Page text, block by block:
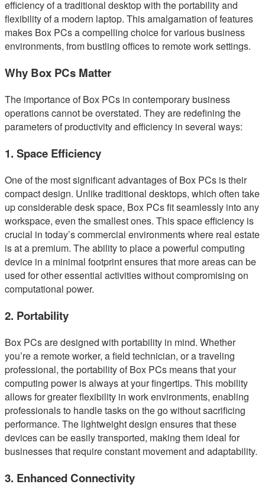
efficiency of a traditional desktop with the portability and
flexibility of a modern laptop. This amalgamation of features
makes Box PCs a compelling choice for various business
environments, from bustling offices to remote work settings.
Why Box PCs Matter
The importance of Box PCs in contemporary business
operations cannot be overstated. They are redefining the
parameters of productivity and efficiency in several ways:
1. Space Efficiency
One of the most significant advantages of Box PCs is their
compact design. Unlike traditional desktops, which often take
up considerable desk space, Box PCs fit seamlessly into any
workspace, even the smallest ones. This space efficiency is
crucial in today’s commercial environments where real estate
is at a premium. The ability to place a powerful computing
device in a minimal footprint ensures that more areas can be
used for other essential activities without compromising on
computational power.
2. Portability
Box PCs are designed with portability in mind. Whether
you’re a remote worker, a field technician, or a traveling
professional, the portability of Box PCs means that your
computing power is always at your fingertips. This mobility
allows for greater flexibility in work environments, enabling
professionals to handle tasks on the go without sacrificing
performance. The lightweight design ensures that these
devices can be easily transported, making them ideal for
businesses that require constant movement and adaptability.
3. Enhanced Connectivity